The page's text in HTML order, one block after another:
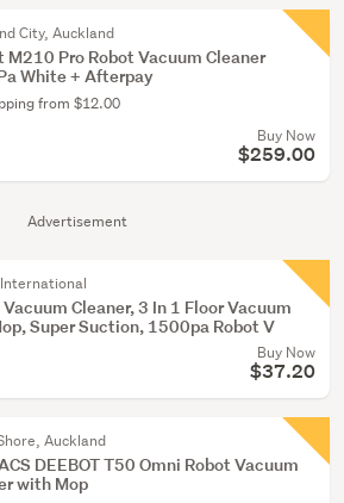
Advertisement
City, Auckland
M210 Pro Robot Vacuum Cleaner
White + Afterpay
from $12.00
Buy Now
$259.00
Cleaner, 3 In 1 Floor Vacuum
Super Suction, 1500pa Robot V
Buy Now
$37.20
Auckland
DEEBOT T50 Omni Robot Vacuum
with Mop